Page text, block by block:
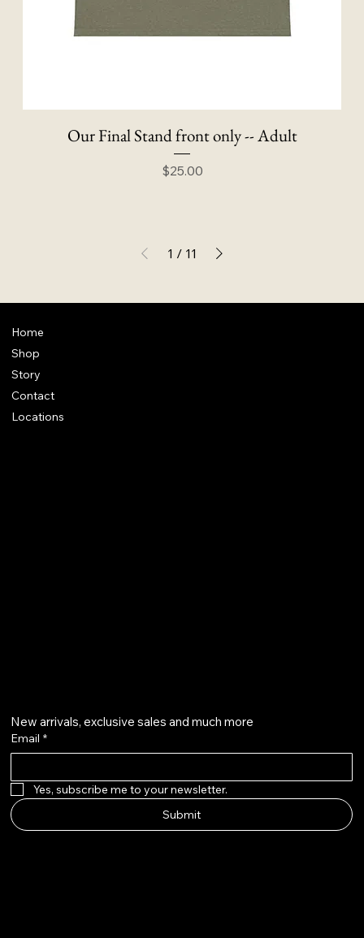
Our Final Stand front only -- Adult
Price
$25.00
1 / 11
Home
Shop
Story
Contact
Locations
New arrivals, exclusive sales and much more
Email *
Yes, subscribe me to your newsletter.
Submit